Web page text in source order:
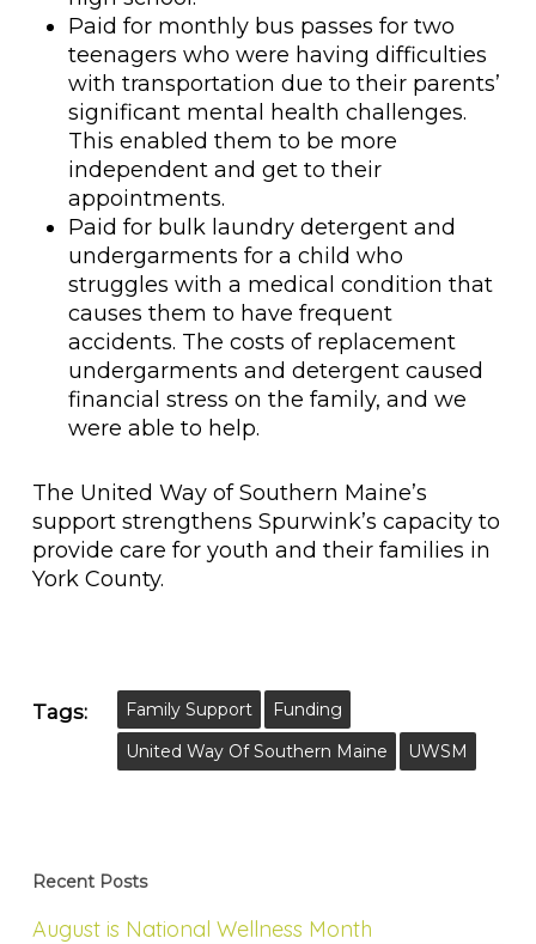
Paid for monthly bus passes for two
teenagers who were having difficulties
with transportation due to their parents’
significant mental health challenges.
This enabled them to be more
independent and get to their
appointments.
Paid for bulk laundry detergent and
undergarments for a child who
struggles with a medical condition that
causes them to have frequent
accidents. The costs of replacement
undergarments and detergent caused
financial stress on the family, and we
were able to help.
The United Way of Southern Maine’s
support strengthens Spurwink’s capacity to
provide care for youth and their families in
York County.
Tags: Family Support
Funding
United Way Of Southern Maine
UWSM
Recent Posts
August is National Wellness Month